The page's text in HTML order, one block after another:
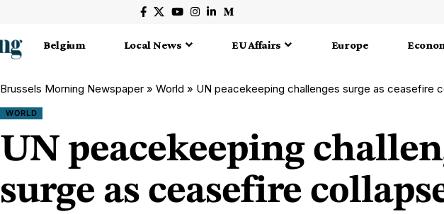
Belgium Local News EU Affairs Europe
Brussels Morning Newspaper » World » UN peacekeeping challenges surge as ceasefire
WORLD
UN peacekeeping
surge as ceasefire